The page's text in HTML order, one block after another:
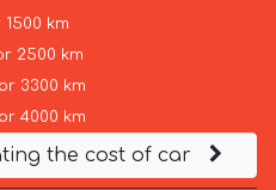
km
2500 km
3300 km
4000 km
the cost of car